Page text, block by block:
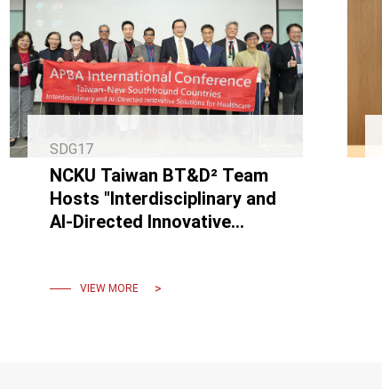
SDG17
NCKU Taiwan BT&D² Team
Hosts "Interdisciplinary and
AI-Directed Innovative
VIEW MORE